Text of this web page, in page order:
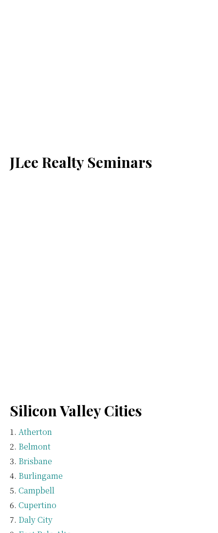
JLee Realty Seminars
Silicon Valley Cities
Atherton
Belmont
Brisbane
Burlingame
Campbell
Cupertino
Daly City